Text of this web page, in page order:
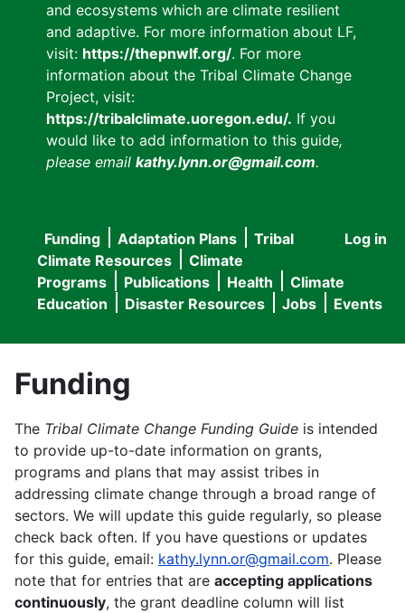
and ecosystems which are climate resilient
and adaptive. For more information about LF,
visit: https://thepnwlf.org/. For more
information about the Tribal Climate Change
Project, visit:
https://tribalclimate.uoregon.edu/. If you
would like to add information to this guide,
please email kathy.lynn.or@gmail.com.
User
menu
Log in
Main
navigation
Funding Adaptation Plans
Tribal
Climate Resources
Climate
Programs
Publications Health
Climate
Education
Disaster Resources Jobs Events
Funding
The Tribal Climate Change Funding Guide is intended
to provide up-to-date information on grants,
programs and plans that may assist tribes in
addressing climate change through a broad range of
sectors. We will update this guide regularly, so please
check back often. If you have questions or updates
for this guide, email: kathy.lynn.or@gmail.com. Please
note that for entries that are accepting applications
continuously, the grant deadline column will list